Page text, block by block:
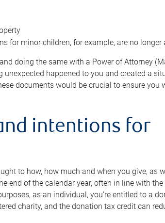
for minor children, for example, are no longer
doing the same with a Power of Attorney
happened to you and created a
documents would be crucial to ensure you
intentions for
to how, how much and when you give, as
end of the calendar year, often in line with
as an individual, you’re entitled to a
charity, and the donation tax credit can